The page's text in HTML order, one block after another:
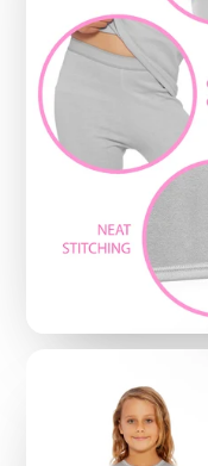
high quality
worries about
making them
jeans, ski-
MOISTURE-
SWEAT:
wicking
to
no worry about
school wool
choosing
that lasts all
EASY-CLEAN
Thermal
machine